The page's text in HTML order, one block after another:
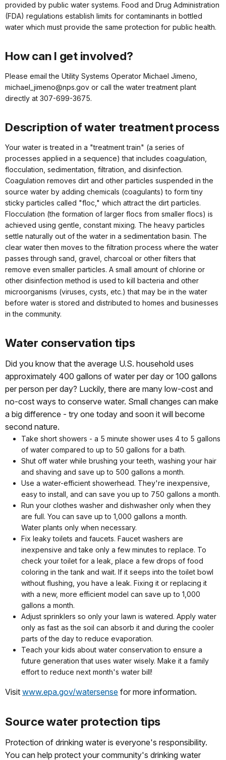
provided by public water systems. Food and Drug Administration
(FDA) regulations establish limits for contaminants in bottled
water which must provide the same protection for public health.
How can I get involved?
Please email the Utility Systems Operator Michael Jimeno,
michael_jimeno@nps.gov or call the water treatment plant
directly at 307-699-3675.
Description of water treatment process
Your water is treated in a "treatment train" (a series of
processes applied in a sequence) that includes coagulation,
flocculation, sedimentation, filtration, and disinfection.
Coagulation removes dirt and other particles suspended in the
source water by adding chemicals (coagulants) to form tiny
sticky particles called "floc," which attract the dirt particles.
Flocculation (the formation of larger flocs from smaller flocs) is
achieved using gentle, constant mixing. The heavy particles
settle naturally out of the water in a sedimentation basin. The
clear water then moves to the filtration process where the water
passes through sand, gravel, charcoal or other filters that
remove even smaller particles. A small amount of chlorine or
other disinfection method is used to kill bacteria and other
microorganisms (viruses, cysts, etc.) that may be in the water
before water is stored and distributed to homes and businesses
in the community.
Water conservation tips
Did you know that the average U.S. household uses
approximately 400 gallons of water per day or 100 gallons
per person per day? Luckily, there are many low-cost and
no-cost ways to conserve water. Small changes can make
a big difference - try one today and soon it will become
second nature.
Take short showers - a 5 minute shower uses 4 to 5 gallons
of water compared to up to 50 gallons for a bath.
Shut off water while brushing your teeth, washing your hair
and shaving and save up to 500 gallons a month.
Use a water-efficient showerhead. They're inexpensive,
easy to install, and can save you up to 750 gallons a month.
Run your clothes washer and dishwasher only when they
are full. You can save up to 1,000 gallons a month.
Water plants only when necessary.
Fix leaky toilets and faucets. Faucet washers are
inexpensive and take only a few minutes to replace. To
check your toilet for a leak, place a few drops of food
coloring in the tank and wait. If it seeps into the toilet bowl
without flushing, you have a leak. Fixing it or replacing it
with a new, more efficient model can save up to 1,000
gallons a month.
Adjust sprinklers so only your lawn is watered. Apply water
only as fast as the soil can absorb it and during the cooler
parts of the day to reduce evaporation.
Teach your kids about water conservation to ensure a
future generation that uses water wisely. Make it a family
effort to reduce next month's water bill!
Visit www.epa.gov/watersense for more information.
Source water protection tips
Protection of drinking water is everyone's responsibility.
You can help protect your community's drinking water